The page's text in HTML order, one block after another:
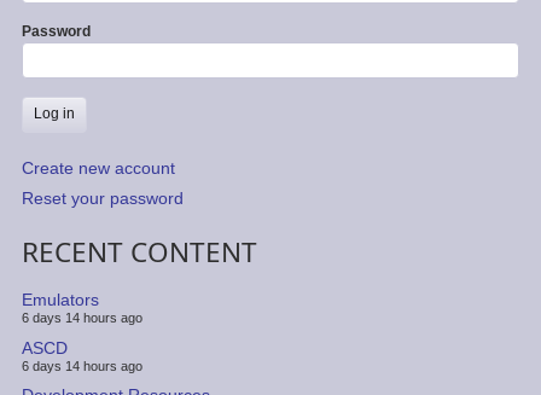
Password
Create new account
Reset your password
RECENT CONTENT
Emulators
6 days 14 hours ago
ASCD
6 days 14 hours ago